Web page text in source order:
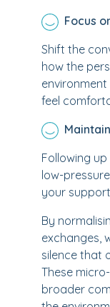
Focus
Shift the
how the
feel
Following
low-
your
By
exchanges,
silence that
These
broader